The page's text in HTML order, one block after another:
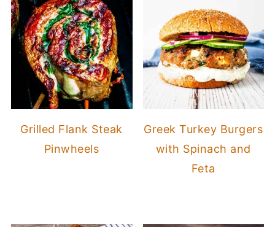
Grilled Flank Steak
Pinwheels
Greek Turkey Burgers
with Spinach and
Feta